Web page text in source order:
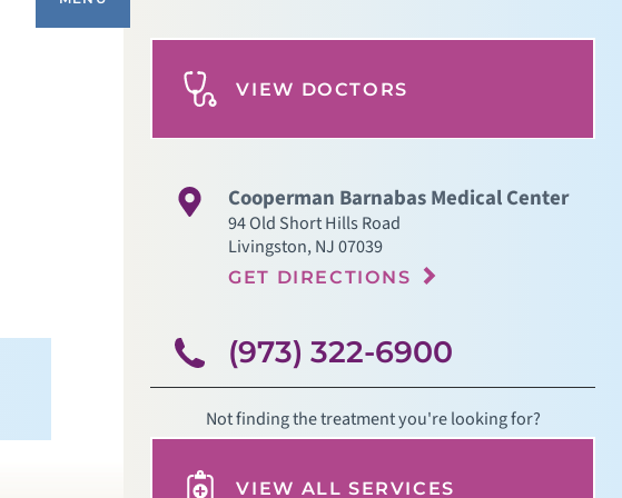
VIEW DOCTORS
Cooperman Barnabas Medical Center
94 Old Short Hills Road
Livingston,NJ07039
GET DIRECTIONS
(973) 322-6900
Not finding the treatment you're looking for?
VIEW ALL SERVICES